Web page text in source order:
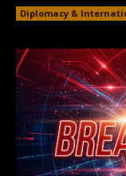
Diplomacy &